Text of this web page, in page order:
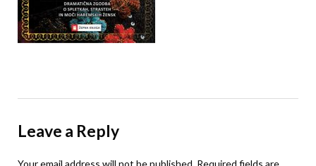
Leave a Reply
Your email address will not be published. Required fields are